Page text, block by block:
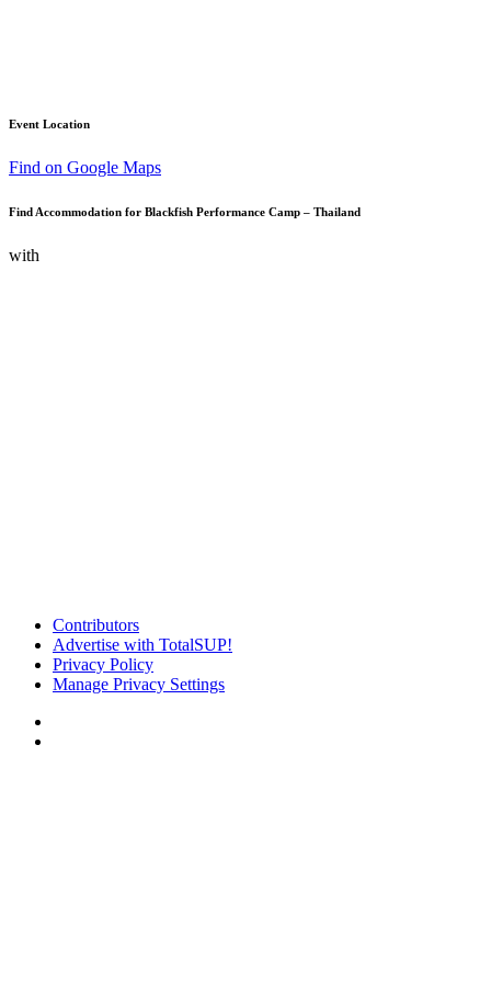
Event Location
Find on Google Maps
Find Accommodation for Blackfish Performance Camp – Thailand
with
Contributors
Advertise with TotalSUP!
Privacy Policy
Manage Privacy Settings